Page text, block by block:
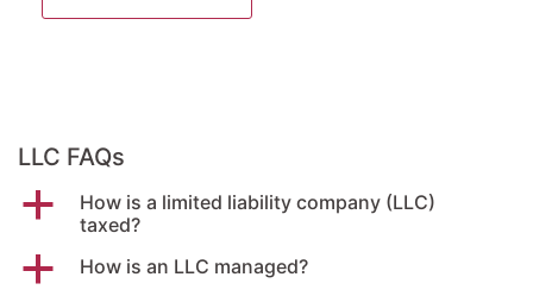
LLC FAQs
a
How is a limited liability company (LLC)
taxed?
a How is an LLC managed?